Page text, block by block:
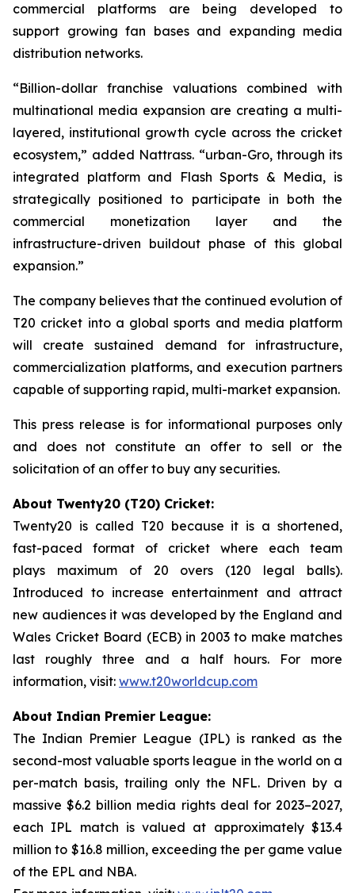
commercial platforms are being developed to
support growing fan bases and expanding media
distribution networks.
“Billion-dollar franchise valuations combined with
multinational media expansion are creating a multi-
layered, institutional growth cycle across the cricket
ecosystem,” added Nattrass. “urban-Gro, through its
integrated platform and Flash Sports & Media, is
strategically positioned to participate in both the
commercial monetization layer and the
infrastructure-driven buildout phase of this global
expansion.”
The company believes that the continued evolution of
T20 cricket into a global sports and media platform
will create sustained demand for infrastructure,
commercialization platforms, and execution partners
capable of supporting rapid, multi-market expansion.
This press release is for informational purposes only
and does not constitute an offer to sell or the
solicitation of an offer to buy any securities.
About Twenty20 (T20) Cricket:
Twenty20 is called T20 because it is a shortened,
fast-paced format of cricket where each team
plays maximum of 20 overs (120 legal balls).
Introduced to increase entertainment and attract
new audiences it was developed by the England and
Wales Cricket Board (ECB) in 2003 to make matches
last roughly three and a half hours. For more
information, visit: www.t20worldcup.com
About Indian Premier League:
The Indian Premier League (IPL) is ranked as the
second-most valuable sports league in the world on a
per-match basis, trailing only the NFL. Driven by a
massive $6.2 billion media rights deal for 2023–2027,
each IPL match is valued at approximately $13.4
million to $16.8 million, exceeding the per game value
of the EPL and NBA.